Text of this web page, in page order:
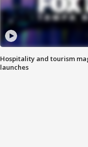
Hospitality and tourism
launches